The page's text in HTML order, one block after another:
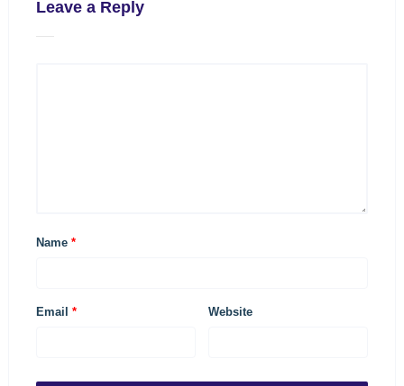
Leave a Reply
Name *
Email * Website